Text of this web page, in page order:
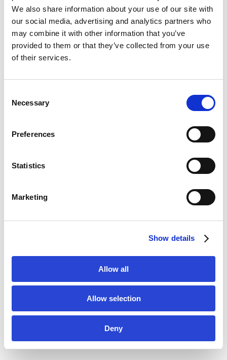
We also share information about your use of our site with
our social media, advertising and analytics partners who
may combine it with other information that you’ve
provided to them or that they’ve collected from your use
of their services.
Necessary
Preferences
Statistics
Marketing
Show details
Allow all
Allow selection
Deny
Middelheimpark, in 1957, andVision in
Motion – Motion in Visionat
Hessenhuis in 1959.
Maastricht, 2–3 August,
The Bonnefantenmuseum cooperates
projects.
Museum Amsterdam
place at the Stedelijk Museum:
as well as the group shows
dynamisch labyrint(1962). And most
Spectacle.
Musiktheater
In 1958 and 1959, Tinguely was invited
by Yves Klein to participate in the
decoration of Musiktheater
Gelsenkirchen, where he installed a
kinetic relief that is still there today.